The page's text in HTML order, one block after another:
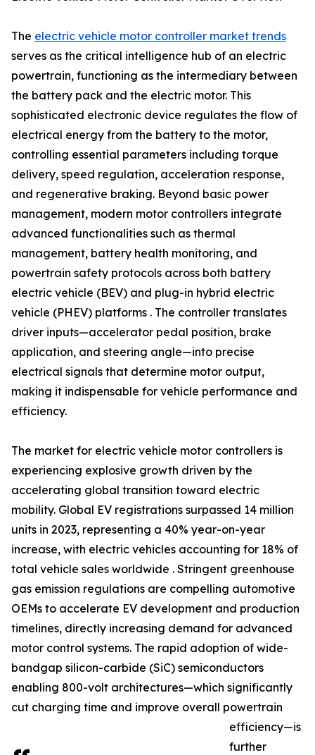
The electric vehicle motor controller market trends
serves as the critical intelligence hub of an electric
powertrain, functioning as the intermediary between
the battery pack and the electric motor. This
sophisticated electronic device regulates the flow of
electrical energy from the battery to the motor,
controlling essential parameters including torque
delivery, speed regulation, acceleration response,
and regenerative braking. Beyond basic power
management, modern motor controllers integrate
advanced functionalities such as thermal
management, battery health monitoring, and
powertrain safety protocols across both battery
electric vehicle (BEV) and plug-in hybrid electric
vehicle (PHEV) platforms . The controller translates
driver inputs—accelerator pedal position, brake
application, and steering angle—into precise
electrical signals that determine motor output,
making it indispensable for vehicle performance and
efficiency.
The market for electric vehicle motor controllers is
experiencing explosive growth driven by the
accelerating global transition toward electric
mobility. Global EV registrations surpassed 14 million
units in 2023, representing a 40% year-on-year
increase, with electric vehicles accounting for 18% of
total vehicle sales worldwide . Stringent greenhouse
gas emission regulations are compelling automotive
OEMs to accelerate EV development and production
timelines, directly increasing demand for advanced
motor control systems. The rapid adoption of wide-
bandgap silicon-carbide (SiC) semiconductors
enabling 800-volt architectures—which significantly
cut charging time and improve overall powertrain
efficiency—is
further